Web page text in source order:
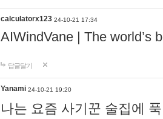
calculatorx123 24-10-21 17:34
AIWindVane | The world’s
답글달기
Yanami 24-10-21 19:20
나는 요즘 사기꾼 술집에